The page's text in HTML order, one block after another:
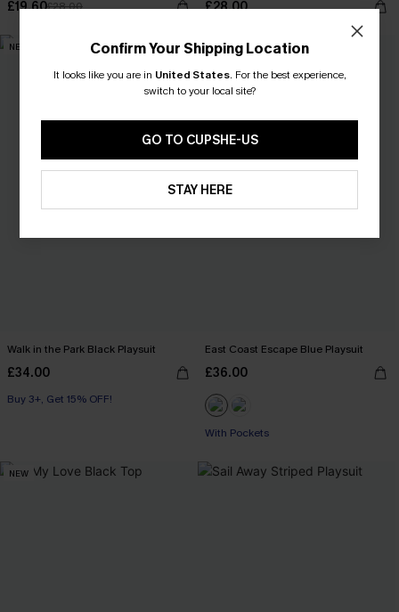
£19.60£28.00 £28.00
NEW
Walk in the Park Black Playsuit
£34.00
Buy 3+, Get 15% OFF!
NEW
East Coast Escape Blue Playsuit
£36.00
With Pockets
NEW
Confirm Your Shipping Location
It looks like you are in United States. For the best experience,
switch to your local site?
GO TO CUPSHE-US
STAY HERE